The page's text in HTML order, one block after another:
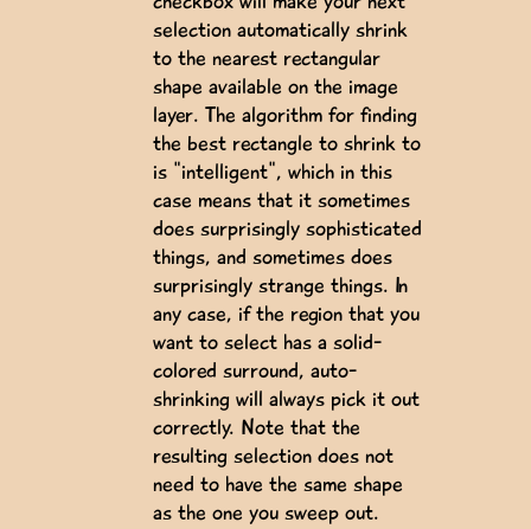
selection automatically shrink
to the nearest rectangular
shape available on the image
layer. The algorithm for finding
the best rectangle to shrink to
is "intelligent", which in this
case means that it sometimes
does surprisingly sophisticated
things, and sometimes does
surprisingly strange things. In
any case, if the region that you
want to select has a solid-
colored surround, auto-
shrinking will always pick it out
correctly. Note that the
resulting selection does not
need to have the same shape
as the one you sweep out.